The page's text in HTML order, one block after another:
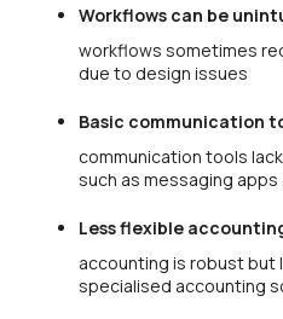
Workflows can be
workflows sometimes
due to design issues
Basic communication
communication tools
such as messaging apps
Less flexible
accounting is robust
specialised accounting